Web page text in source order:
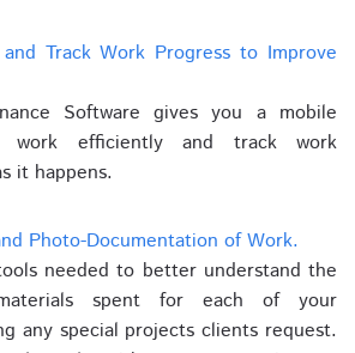
Track Work Progress to Improve
Software gives you a mobile
efficiently and track work
it happens.
Photo-Documentation of Work.
needed to better understand the
spent for each of your
any special projects clients request.